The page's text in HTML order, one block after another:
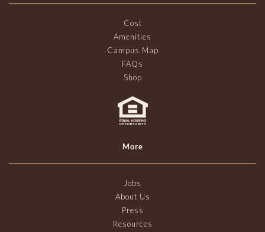
Cost
Amenities
Campus Map
FAQs
Shop
More
Jobs
About Us
Press
Resources